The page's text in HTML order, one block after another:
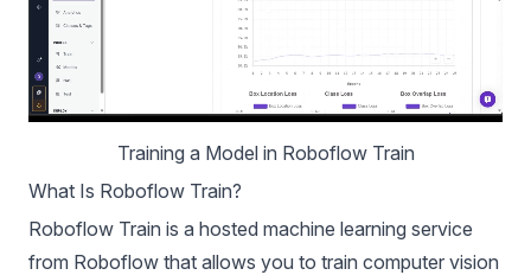
Training a Model in Roboflow Train
What Is Roboflow Train?
Roboflow Train is a hosted machine learning service
from Roboflow that allows you to train computer vision